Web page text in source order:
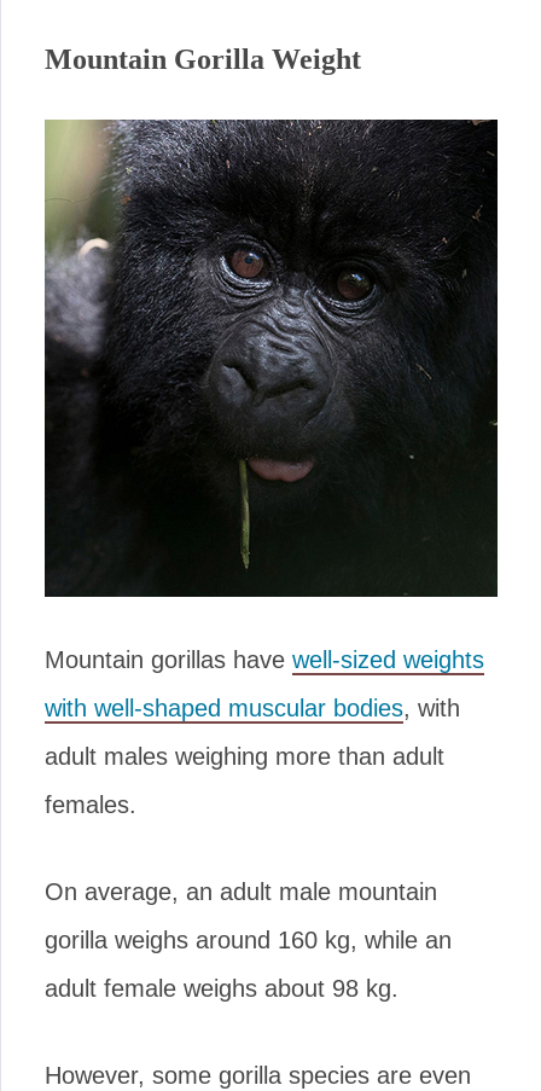
Mountain Gorilla Weight
Mountain gorillas have well-sized weights
with well-shaped muscular bodies, with
adult males weighing more than adult
females.
On average, an adult male mountain
gorilla weighs around 160 kg, while an
adult female weighs about 98 kg.
However, some gorilla species are even